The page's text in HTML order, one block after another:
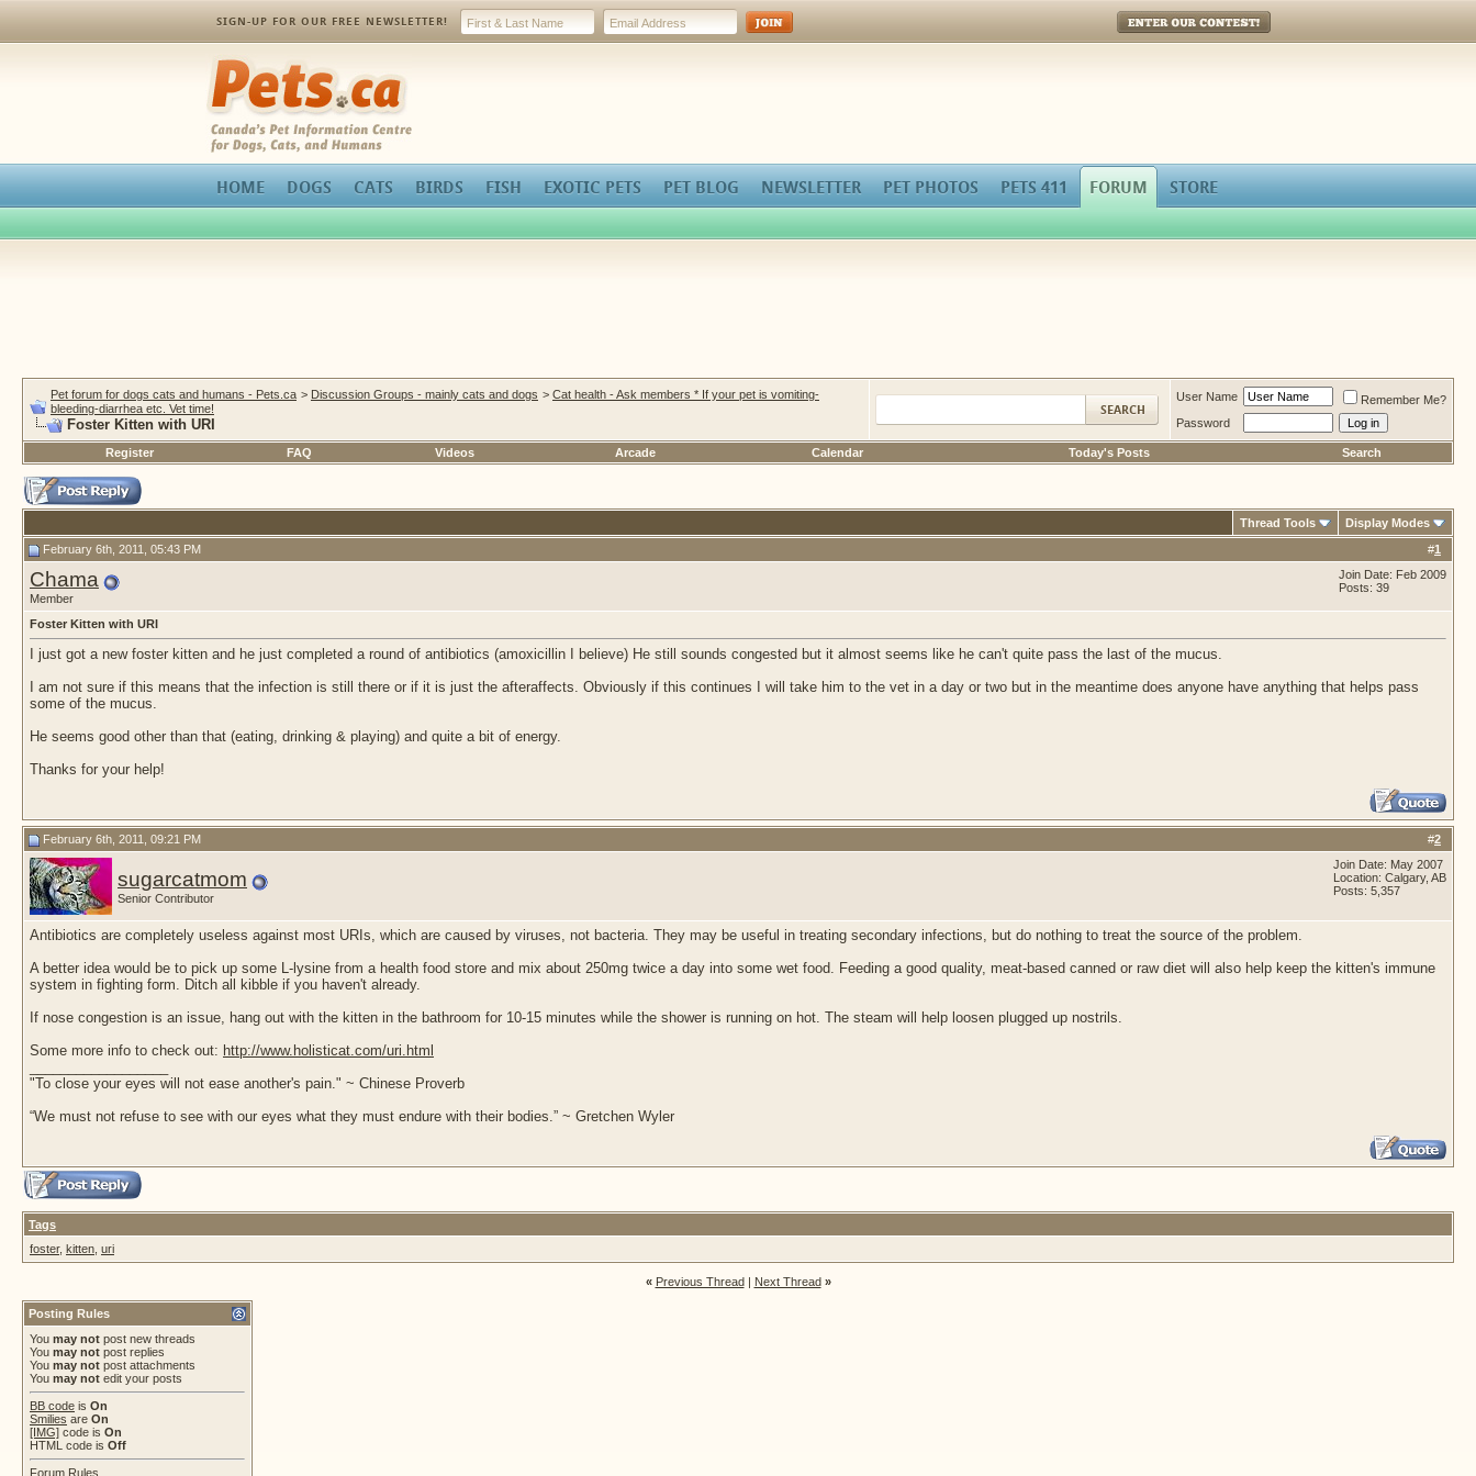
SIGN-UP FOR OUR FREE NEWSLETTER!
Enter Our Contest!
Pets.ca
HOME DOGS CATS BIRDS FISH EXOTIC PETS PET BLOG NEWSLETTER PET PHOTOS PETS 411 FORUM STORE
Pet forum for dogs cats and humans - Pets.ca > Discussion Groups - mainly cats and dogs > Cat health - Ask members * If your pet is vomiting-
bleeding-diarrhea etc. Vet time!
Foster Kitten with URI
User Name
Remember Me?
Password
Register FAQ Videos Arcade Calendar Today's Posts Search
Thread Tools
Display Modes
#1
February 6th, 2011, 05:43 PM
Chama
Member
Join Date: Feb 2009
Posts: 39
Foster Kitten with URI
I just got a new foster kitten and he just completed a round of antibiotics (amoxicillin I believe) He still sounds congested but it almost seems like he can't quite pass the last of the mucus.
I am not sure if this means that the infection is still there or if it is just the afteraffects. Obviously if this continues I will take him to the vet in a day or two but in the meantime does anyone have anything that helps pass
some of the mucus.
He seems good other than that (eating, drinking & playing) and quite a bit of energy.
Thanks for your help!
#2
February 6th, 2011, 09:21 PM
sugarcatmom
Senior Contributor
Join Date: May 2007
Location: Calgary, AB
Posts: 5,357
Antibiotics are completely useless against most URIs, which are caused by viruses, not bacteria. They may be useful in treating secondary infections, but do nothing to treat the source of the problem.
A better idea would be to pick up some L-lysine from a health food store and mix about 250mg twice a day into some wet food. Feeding a good quality, meat-based canned or raw diet will also help keep the kitten's immune
system in fighting form. Ditch all kibble if you haven't already.
If nose congestion is an issue, hang out with the kitten in the bathroom for 10-15 minutes while the shower is running on hot. The steam will help loosen plugged up nostrils.
Some more info to check out: http://www.holisticat.com/uri.html
"To close your eyes will not ease another's pain." ~ Chinese Proverb
“We must not refuse to see with our eyes what they must endure with their bodies.” ~ Gretchen Wyler
Tags
foster, kitten uri
« Previous Thread| Next Thread »
Posting Rules
You may not post new threads
You may not post replies
You may not post attachments
You may not edit your posts
BB code is On
Smilies are On
[IMG] code is On
HTML code is Off
Forum Rules